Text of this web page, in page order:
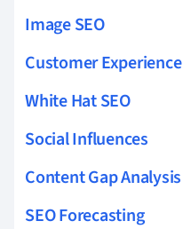
Image SEO
Customer Experience
White Hat SEO
Social Influences
Content Gap Analysis
SEO Forecasting